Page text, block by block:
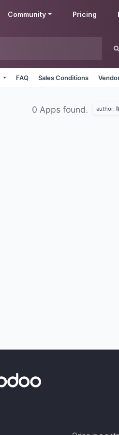
Community Pricing
FAQ Sales Conditions
0 Apps found. author: